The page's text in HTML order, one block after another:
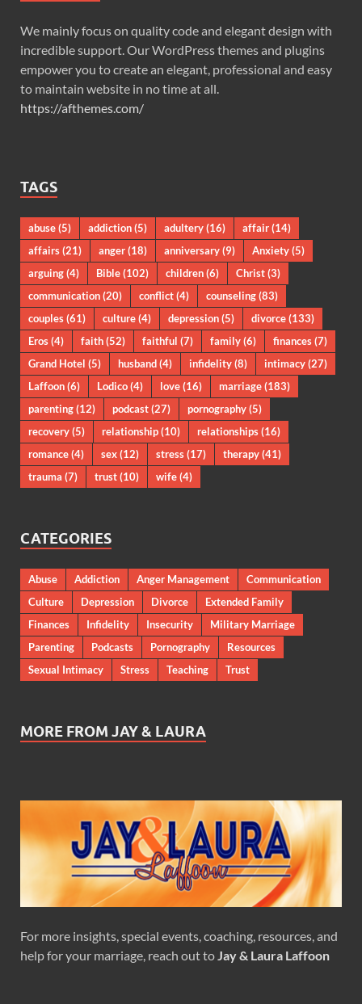
We mainly focus on quality code and elegant design with
incredible support. Our WordPress themes and plugins
empower you to create an elegant, professional and easy
to maintain website in no time at all.
https://afthemes.com/
TAGS
abuse(5) addiction(5) adultery(16) affair(14)
affairs(21) anger(18) anniversary(9) Anxiety(5)
arguing(4) Bible(102) children(6) Christ(3)
communication(20) conflict(4) counseling(83)
couples(61) culture(4) depression(5) divorce(133)
Eros(4) faith(52) faithful (7) family(6) finances(7)
Grand Hotel (5) husband(4) infidelity(8) intimacy(27)
Laffoon(6) Lodico(4) love(16) marriage(183)
parenting(12) podcast(27) pornography(5)
recovery(5) relationship(10) relationships(16)
romance(4) sex(12) stress(17) therapy(41)
trauma (7) trust(10) wife(4)
CATEGORIES
Abuse Addiction Anger Management
Communication
Culture
Depression Divorce
Extended Family
Finances
Infidelity Insecurity
Military Marriage
Parenting
Podcasts Pornography
Resources
Sexual Intimacy
Stress Teaching Trust
MORE FROM JAY & LAURA
For more insights, special events, coaching, resources, and
help for your marriage, reach out toJay & Laura Laffoon